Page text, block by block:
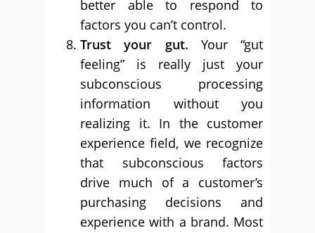
better able to respond to
factors you can’t control.
Trust your gut. Your “gut
feeling” is really just your
subconscious processing
information without you
realizing it. In the customer
experience field, we recognize
that subconscious factors
drive much of a customer’s
purchasing decisions and
experience with a brand. Most